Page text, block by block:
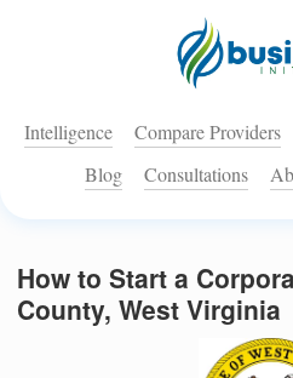
Intelligence Compare Providers
Blog
Consultations
How to Start a
County, West Virginia